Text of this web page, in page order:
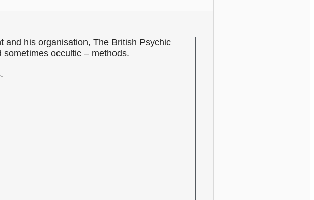
and his organisation, The British Psychic
occultic – methods.